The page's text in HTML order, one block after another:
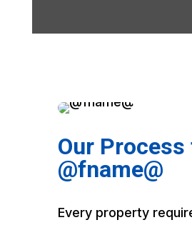
Our
@fname@
Every property